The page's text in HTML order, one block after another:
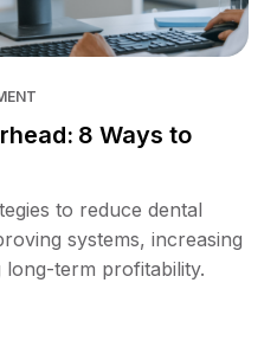
8 Ways to
to reduce dental
systems, increasing
term profitability.